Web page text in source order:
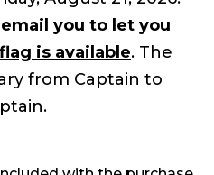
you to let you
is available. The
from Captain to